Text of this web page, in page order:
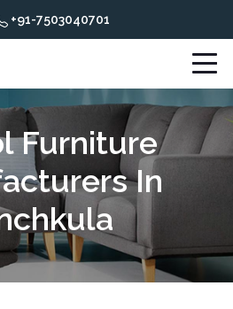
+91-7503040701
Furniture
In